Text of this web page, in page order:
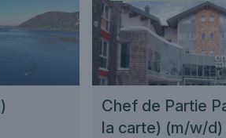
Chef de Partie
la carte) (m/w/d)